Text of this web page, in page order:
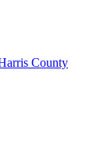
County